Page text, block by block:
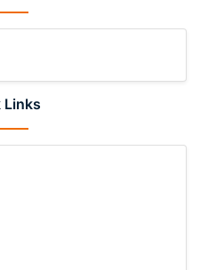
Links